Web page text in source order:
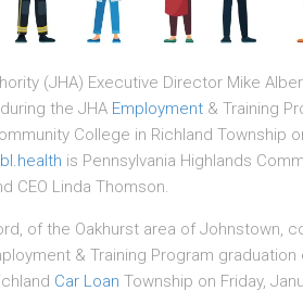
(JHA) Executive Director Mike
the JHA Employment & Training
College in Richland Township
is Pennsylvania Highlands
CEO Linda Thomson.
of the Oakhurst area of Johnstown,
& Training Program
Car Loan Township on Friday,